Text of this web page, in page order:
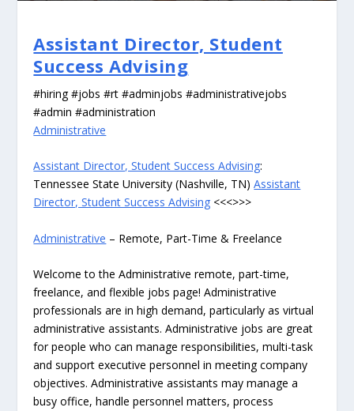
Assistant Director, Student
Success Advising
#hiring #jobs #rt #adminjobs #administrativejobs
#admin #administration
Administrative
Assistant Director, Student Success Advising:
Tennessee State University (Nashville, TN)Assistant
Director, Student Success Advising <<<>>>
Administrative – Remote, Part-Time & Freelance
Welcome to the Administrative remote, part-time,
freelance, and flexible jobs page! Administrative
professionals are in high demand, particularly as virtual
administrative assistants. Administrative jobs are great
for people who can manage responsibilities, multi-task
and support executive personnel in meeting company
objectives. Administrative assistants may manage a
busy office, handle personnel matters, process